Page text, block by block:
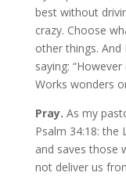
best without
crazy. Choose
other things. And
saying:
Works wonders
Pray. As my
Psalm 34:18: the
and saves those
not deliver us